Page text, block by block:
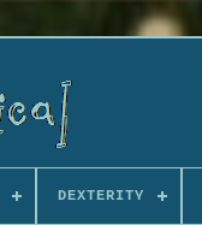
DEXTERITY